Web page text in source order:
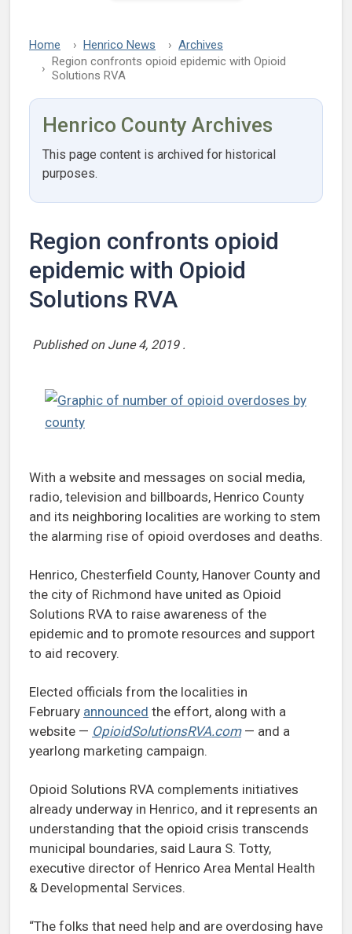
Home Henrico News
Archives
Region confronts opioid epidemic with Opioid
Solutions RVA
Henrico County Archives
This page content is archived for historical
purposes.
Region confronts opioid
epidemic with Opioid
Solutions RVA
Published on June 4, 2019 .
With a website and messages on social media,
radio, television and billboards, Henrico County
and its neighboring localities are working to stem
the alarming rise of opioid overdoses and deaths.
Henrico, Chesterfield County, Hanover County and
the city of Richmond have united as Opioid
Solutions RVA to raise awareness of the
epidemic and to promote resources and support
to aid recovery.
Elected officials from the localities in
February announced the effort, along with a
website — OpioidSolutionsRVA.com— and a
yearlong marketing campaign.
Opioid Solutions RVA complements initiatives
already underway in Henrico, and it represents an
understanding that the opioid crisis transcends
municipal boundaries, said Laura S. Totty,
executive director of Henrico Area Mental Health
& Developmental Services.
“The folks that need help and are overdosing have